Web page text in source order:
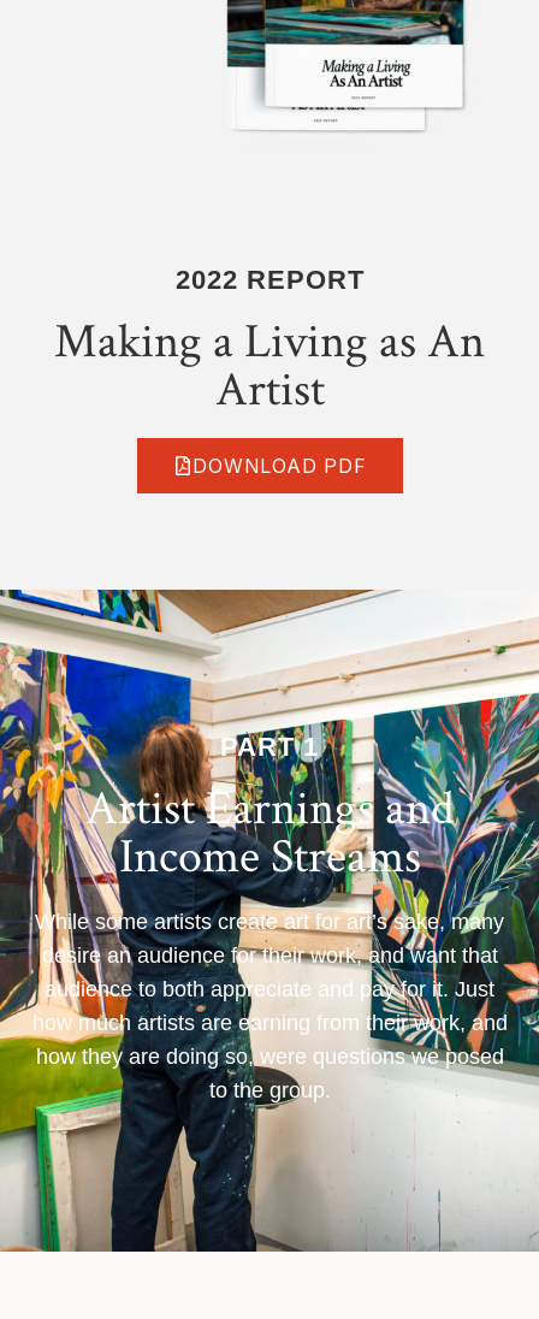
2022 REPORT
Making a Living as An
Artist
DOWNLOAD PDF
PART 1
Artist Earnings and
Income Streams
While some artists create art for art’s sake, many
desire an audience for their work, and want that
audience to both appreciate and pay for it. Just
how much artists are earning from their work, and
how they are doing so, were questions we posed
to the group.